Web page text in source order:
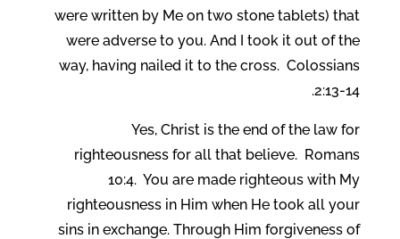
were written by Me on two stone tablets) that
were adverse to you. And I took it out of the
way, having nailed it to the cross. Colossians
2:13-14.
Yes, Christ is the end of the law for
righteousness for all that believe. Romans
10:4. You are made righteous with My
righteousness in Him when He took all your
sins in exchange. Through Him forgiveness of